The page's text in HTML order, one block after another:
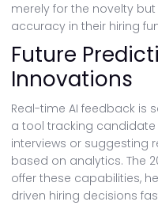
merely for the novelty
accuracy in their hiring
Future
Innovations
Real-time AI feedback is
a tool tracking
interviews or suggesting
based on analytics. The
offer these capabilities,
driven hiring decisions